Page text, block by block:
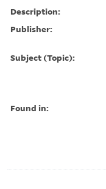
Description:
Publisher:
Subject (Topic):
Found in: